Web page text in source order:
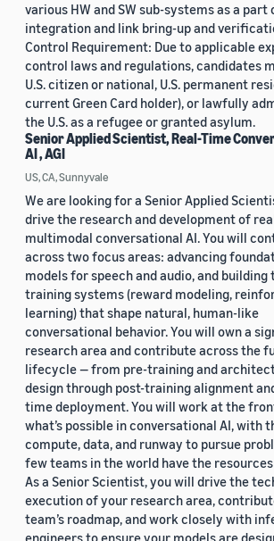
various HW and SW sub-systems as a part
integration and link bring-up and
Control Requirement: Due to applicable
control laws and regulations, candidates
U.S. citizen or national, U.S. permanent
current Green Card holder), or lawfully
the U.S. as a refugee or granted asylum.
Senior Applied Scientist, Real-Time
AI , AGI
US, CA, Sunnyvale
We are looking for a Senior Applied
drive the research and development of
multimodal conversational AI. You will
across two focus areas: advancing
models for speech and audio, and building
training systems (reward modeling,
learning) that shape natural, human-like
conversational behavior. You will own a
research area and contribute across the
lifecycle — from pre-training and
design through post-training alignment
time deployment. You will work at the
what’s possible in conversational AI, with
compute, data, and runway to pursue
few teams in the world have the
As a Senior Scientist, you will drive the
execution of your research area,
team’s roadmap, and work closely with
engineers to ensure your models are